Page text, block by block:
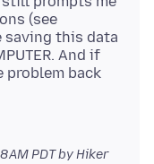
(see
saving this data
And if
problem back
AM PDTby Hiker